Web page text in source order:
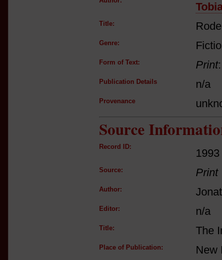
Title:
Genre:
Form of Text: Print
Publication Details n/a
Provenance
Source
Record ID:
1993
Source: Print
Author:
Editor: n/a
Title: The
Place of Publication: New